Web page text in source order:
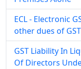
ECL - Electronic
other dues of GST
GST Liability In
Of Directors